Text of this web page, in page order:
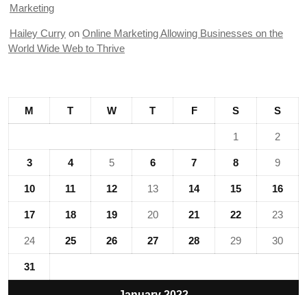
Marketing
Hailey Curry on Online Marketing Allowing Businesses on the
World Wide Web to Thrive
M T W T F S S
1 2
3 4 5 6 7 8 9
10 11 12 13 14 15 16
17 18 19 20 21 22 23
24 25 26 27 28 29 30
31